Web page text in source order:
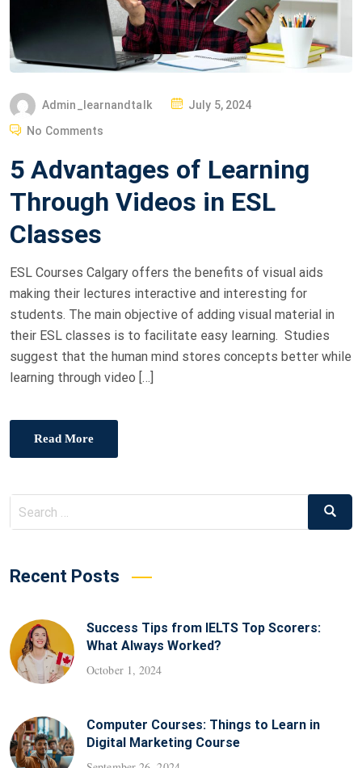
Admin_learnandtalk July 5, 2024
No Comments
5 Advantages of Learning
Through Videos in ESL
Classes
ESL Courses Calgary offers the benefits of visual aids
making their lectures interactive and interesting for
students. The main objective of adding visual material in
their ESL classes is to facilitate easy learning. Studies
suggest that the human mind stores concepts better while
learning through video […]
Read More
Recent Posts
Success Tips from IELTS Top Scorers:
What Always Worked?
October 1, 2024
Computer Courses: Things to Learn in
Digital Marketing Course